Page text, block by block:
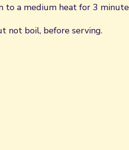
to a medium heat for 3
not boil, before serving.